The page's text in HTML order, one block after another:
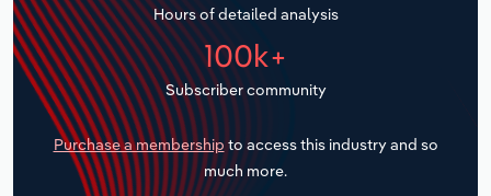
Hours of detailed analysis
100k+
Subscriber community
Purchase a membership to access this industry and so
much more.
Transportation and Warehousing
Utilities
Wholesale Trade